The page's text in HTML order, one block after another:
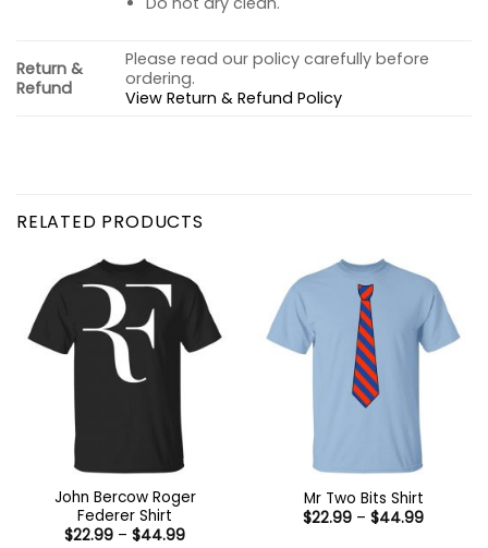
Return &
Refund
Please read our policy carefully before
ordering.
View Return & Refund Policy
RELATED PRODUCTS
John Bercow Roger
Federer Shirt
$22.99 – $44.99Price
Mr Two Bits Shirt
$22.99 – $44.99Price